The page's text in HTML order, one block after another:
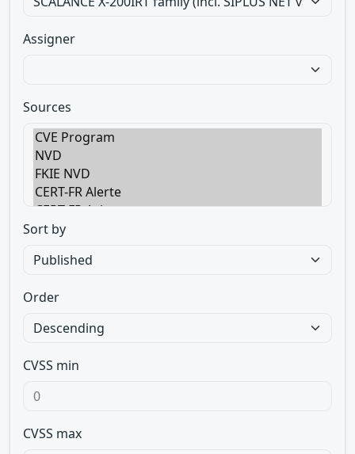
Assigner
Sources
Sort by
Order
CVSS min
CVSS max